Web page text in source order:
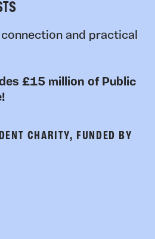
and practical
£15 million of Public
CHARITY, FUNDED BY